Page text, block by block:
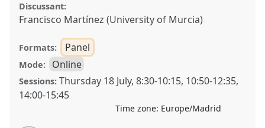
Discussant:
Francisco Martínez (University of Murcia)
Formats: Panel
Mode: Online
Sessions: Thursday 18 July,8:30-10:15, 10:50-12:35,
14:00-15:45
Time zone: Europe/Madrid